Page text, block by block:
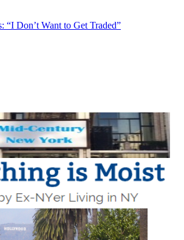
“I Don’t Want to Get Traded”